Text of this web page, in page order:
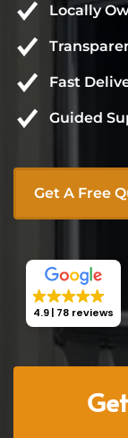
Locally
Fast
Guided
Get A Free
4.9 78 reviews